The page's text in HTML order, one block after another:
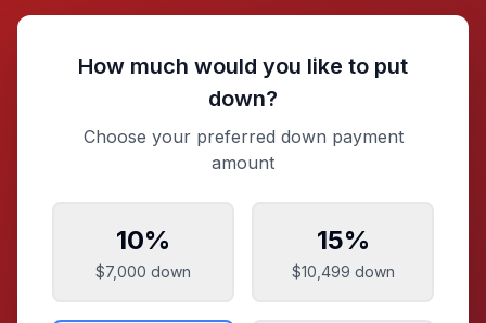
How much would you like to put
down?
Choose your preferred down payment
amount
10%
$7,000 down
15%
$10,499 down